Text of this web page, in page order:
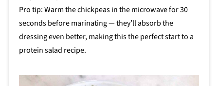
Pro tip: Warm the chickpeas in the microwave for 30
seconds before marinating — they’ll absorb the
dressing even better, making this the perfect start to a
protein salad recipe.